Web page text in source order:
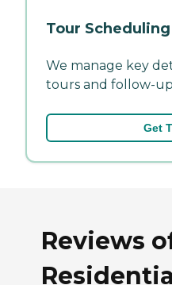
Tour Scheduling
We manage key
tours and follow-
Get
Reviews